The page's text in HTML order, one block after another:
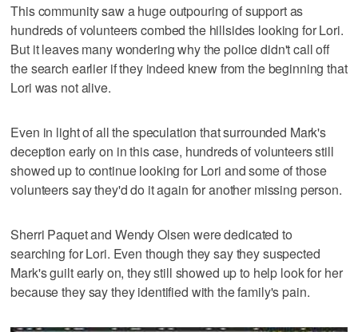
This community saw a huge outpouring of support as
hundreds of volunteers combed the hillsides looking for Lori.
But it leaves many wondering why the police didn't call off
the search earlier if they indeed knew from the beginning that
Lori was not alive.
Even in light of all the speculation that surrounded Mark's
deception early on in this case, hundreds of volunteers still
showed up to continue looking for Lori and some of those
volunteers say they'd do it again for another missing person.
Sherri Paquet and Wendy Olsen were dedicated to
searching for Lori. Even though they say they suspected
Mark's guilt early on, they still showed up to help look for her
because they say they identified with the family's pain.